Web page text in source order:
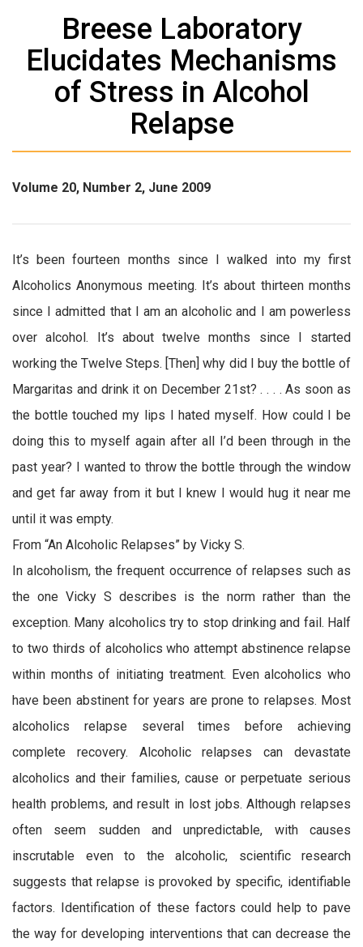
Breese Laboratory
Elucidates Mechanisms
of Stress in Alcohol
Relapse
Volume 20, Number 2, June 2009
It’s been fourteen months since I walked into my first
Alcoholics Anonymous meeting. It’s about thirteen months
since I admitted that I am an alcoholic and I am powerless
over alcohol. It’s about twelve months since I started
working the Twelve Steps. [Then] why did I buy the bottle of
Margaritas and drink it on December 21st? . . . . As soon as
the bottle touched my lips I hated myself. How could I be
doing this to myself again after all I’d been through in the
past year? I wanted to throw the bottle through the window
and get far away from it but I knew I would hug it near me
until it was empty.
From “An Alcoholic Relapses” by Vicky S.
In alcoholism, the frequent occurrence of relapses such as
the one Vicky S describes is the norm rather than the
exception. Many alcoholics try to stop drinking and fail. Half
to two thirds of alcoholics who attempt abstinence relapse
within months of initiating treatment. Even alcoholics who
have been abstinent for years are prone to relapses. Most
alcoholics relapse several times before achieving
complete recovery. Alcoholic relapses can devastate
alcoholics and their families, cause or perpetuate serious
health problems, and result in lost jobs. Although relapses
often seem sudden and unpredictable, with causes
inscrutable even to the alcoholic, scientific research
suggests that relapse is provoked by specific, identifiable
factors. Identification of these factors could help to pave
the way for developing interventions that can decrease the